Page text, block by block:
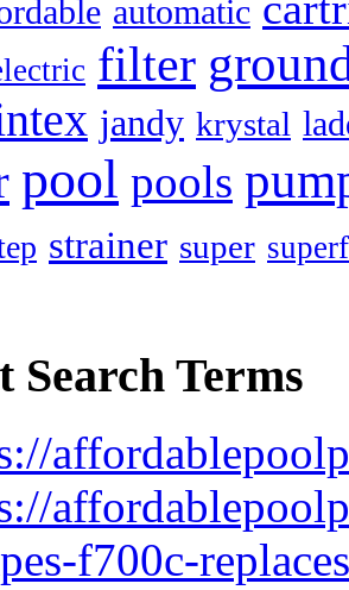
automatic
filter
jandy krystal
pool pools
strainer super
Search Terms
f700c-